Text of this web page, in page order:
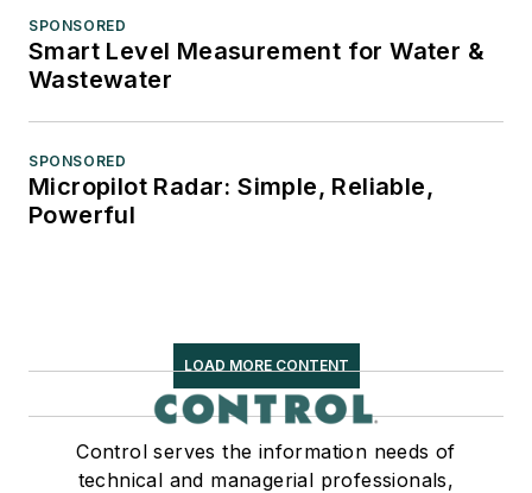
SPONSORED
Smart Level Measurement for Water &
Wastewater
SPONSORED
Micropilot Radar: Simple, Reliable,
Powerful
LOAD MORE CONTENT
Control serves the information needs of
technical and managerial professionals,